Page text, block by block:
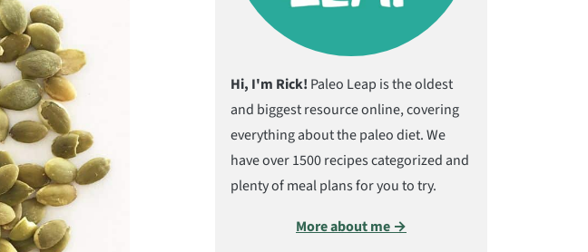
Hi, I'm Rick! Paleo Leap is the oldest
and biggest resource online, covering
everything about the paleo diet. We
have over 1500 recipes categorized and
plenty of meal plans for you to try.
More about me →